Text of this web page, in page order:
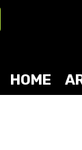
HOME